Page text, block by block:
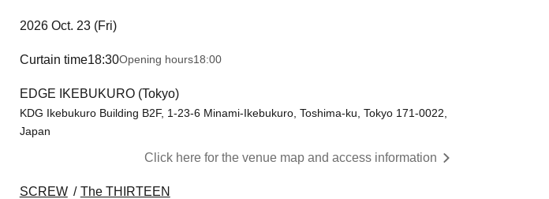
2026 Oct. 23 (Fri)
Curtain time18:30Opening hours18:00
EDGE IKEBUKURO (Tokyo)
KDG Ikebukuro Building B2F, 1-23-6 Minami-Ikebukuro, Toshima-ku, Tokyo 171-0022,
Japan
Click here for the venue map and access information
SCREW The THIRTEEN